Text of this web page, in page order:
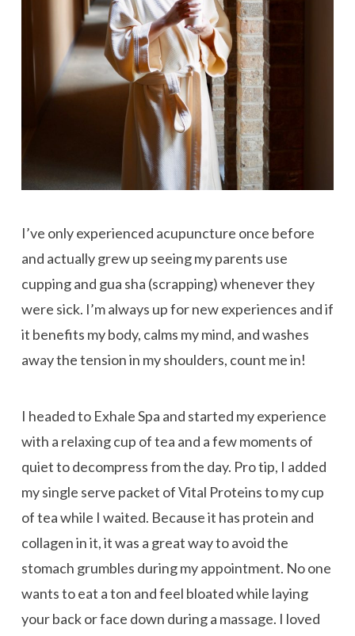
I’ve only experienced acupuncture once before
and actually grew up seeing my parents use
cupping and gua sha (scrapping) whenever they
were sick. I’m always up for new experiences and if
it benefits my body, calms my mind, and washes
away the tension in my shoulders, count me in!
I headed to Exhale Spa and started my experience
with a relaxing cup of tea and a few moments of
quiet to decompress from the day. Pro tip, I added
my single serve packet of Vital Proteins to my cup
of tea while I waited. Because it has protein and
collagen in it, it was a great way to avoid the
stomach grumbles during my appointment. No one
wants to eat a ton and feel bloated while laying
your back or face down during a massage. I loved